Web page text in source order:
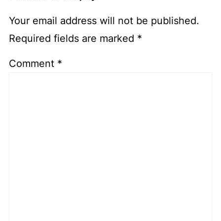
Your email address will not be published.
Required fields are marked *
Comment *